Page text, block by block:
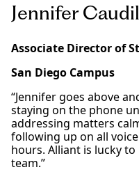
Jennifer
Associate Director of
San Diego Campus
“Jennifer goes above
staying on the phone
addressing matters
following up on all
hours. Alliant is lucky
team.”